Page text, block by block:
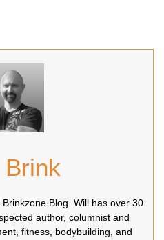
Blog. Will has over 30
author, columnist and
fitness, bodybuilding, and